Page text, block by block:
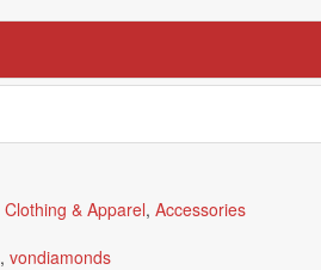
Clothing & Apparel, Accessories
, vondiamonds